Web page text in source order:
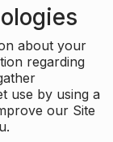
about your
regarding
use by using a
our Site